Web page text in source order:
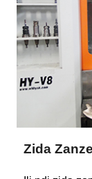
Zida